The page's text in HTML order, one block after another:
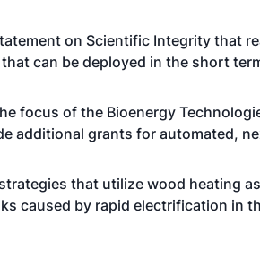
on Scientific Integrity that
can be deployed in the short
focus of the Bioenergy
additional grants for automated,
that utilize wood heating
caused by rapid electrification in